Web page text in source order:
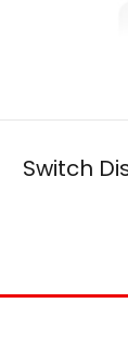
Switch